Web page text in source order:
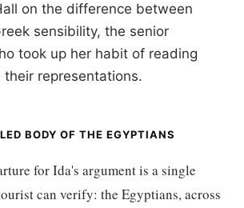
on the difference between
sensibility, the senior
took up her habit of reading
representations.
BODY OF THE EGYPTIANS
for Ida's argument is a single
can verify: the Egyptians, across